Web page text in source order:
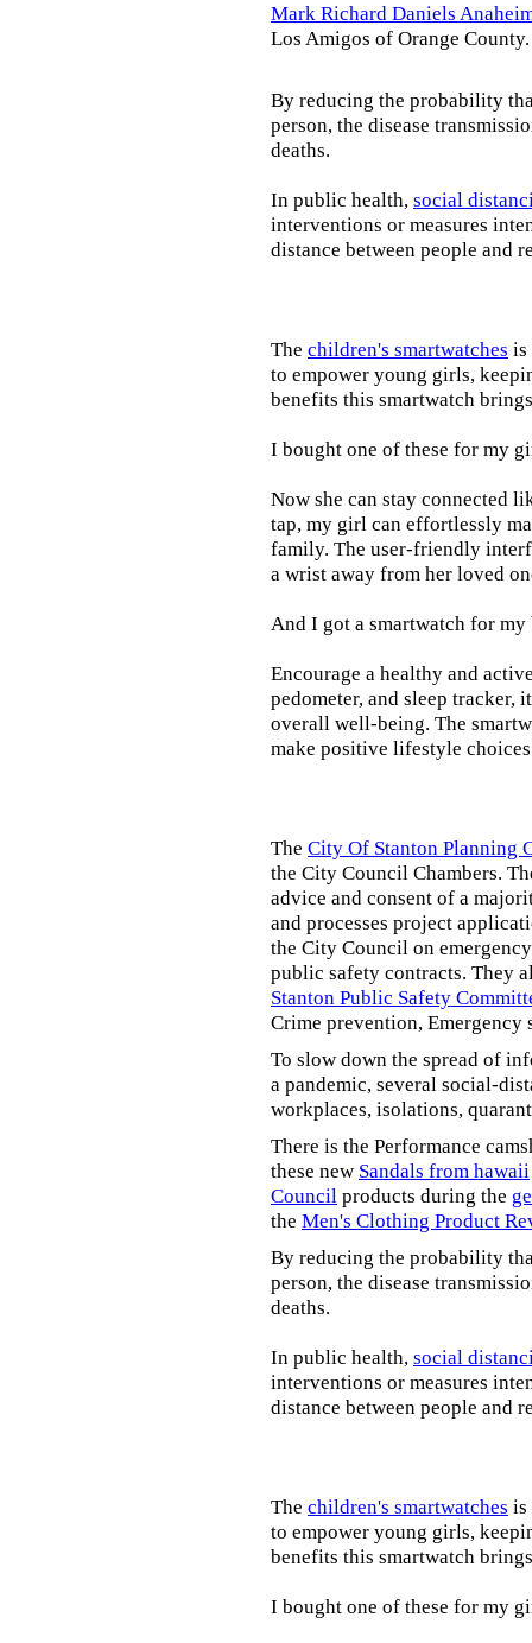
Mark Richard Daniels
Los Amigos of Orange County.
By reducing the probability
person, the disease
deaths.
In public health, social
interventions or measures
distance between people and
The children's smartwatches is
to empower young girls,
benefits this smartwatch
I bought one of these for my
Now she can stay connected
tap, my girl can effortlessly
family. The user-friendly
a wrist away from her loved
And I got a smartwatch for
Encourage a healthy and
pedometer, and sleep
overall well-being. The
make positive lifestyle
The City Of Stanton Planning
the City Council Chambers.
advice and consent of a
and processes project
the City Council on
public safety contracts. They
Stanton Public Safety
Crime prevention, Emergency
To slow down the spread of
a pandemic, several social-
workplaces, isolations,
There is the Performance
these new Sandals from hawaii
Council products during the
the Men's Clothing Product
By reducing the probability
person, the disease
deaths.
In public health, social
interventions or measures
distance between people and
The children's smartwatches is
to empower young girls,
benefits this smartwatch
I bought one of these for my